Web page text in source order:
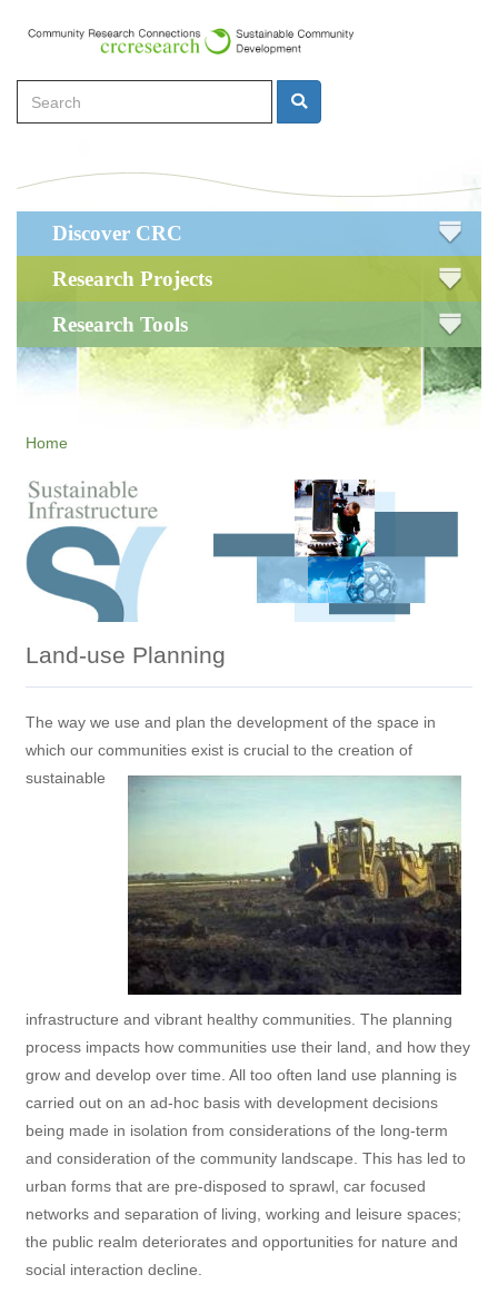
content
Search Search
navigation
Discover CRC
Research Projects
Research Tools
Home
Land-use Planning
The way we use and plan the development of the space in
which our communities exist is crucial to the creation of
sustainable
infrastructure and vibrant healthy communities. The planning
process impacts how communities use their land, and how they
grow and develop over time. All too often land use planning is
carried out on an ad-hoc basis with development decisions
being made in isolation from considerations of the long-term
and consideration of the community landscape. This has led to
urban forms that are pre-disposed to sprawl, car focused
networks and separation of living, working and leisure spaces;
the public realm deteriorates and opportunities for nature and
social interaction decline.